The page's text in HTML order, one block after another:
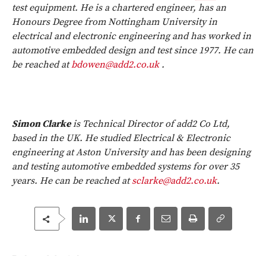
test equipment. He is a chartered engineer, has an
Honours Degree from Nottingham University in
electrical and electronic engineering and has worked in
automotive embedded design and test since 1977. He can
be reached atbdowen@add2.co.uk.
Simon Clarkeis Technical Director of add2 Co Ltd,
based in the UK. He studied Electrical & Electronic
engineering at Aston University and has been designing
and testing automotive embedded systems for over 35
years. He can be reached atsclarke@add2.co.uk.